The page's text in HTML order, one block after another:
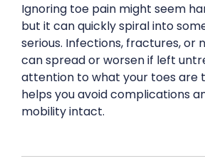
Ignoring toe pain might seem
but it can quickly spiral into
serious. Infections, fractures, or
can spread or worsen if left
attention to what your toes are
helps you avoid complications
mobility intact.